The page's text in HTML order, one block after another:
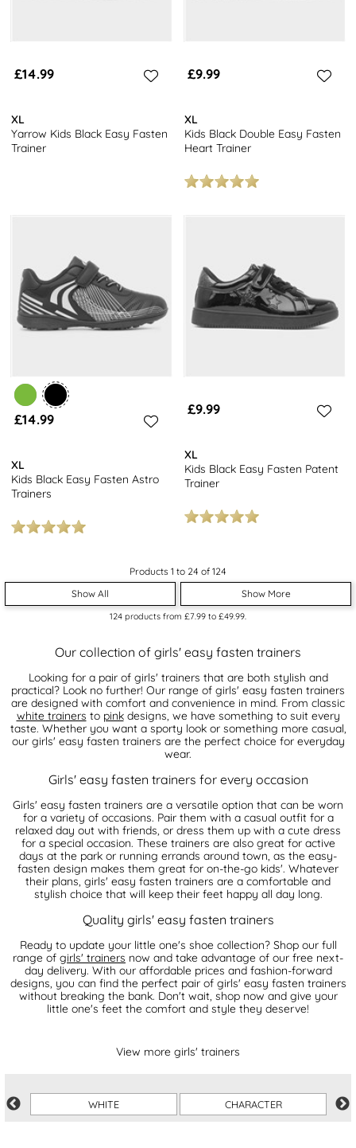
£14.99
XL
Yarrow Kids Black Easy Fasten
Trainer
£9.99
XL
Kids Black Double Easy Fasten
Heart Trainer
£14.99
XL
Kids Black Easy Fasten Astro
Trainers
£9.99
XL
Kids Black Easy Fasten Patent
Trainer
Products 1 to 24 of 124
Show All
Show More
124 products from £7.99 to £49.99
Our collection of girls' easy fasten trainers
Looking for a pair of girls' trainers that are both stylish and
practical? Look no further! Our range of girls' easy fasten trainers
are designed with comfort and convenience in mind. From classic
white trainers to pinkdesigns, we have something to suit every
taste. Whether you want a sporty look or something more casual,
our girls' easy fasten trainers are the perfect choice for everyday
wear.
Girls' easy fasten trainers for every occasion
Girls' easy fasten trainers are a versatile option that can be worn
for a variety of occasions. Pair them with a casual outfit for a
relaxed day out with friends, or dress them up with a cute dress
for a special occasion. These trainers are also great for active
days at the park or running errands around town, as the easy-
fasten design makes them great for on-the-go kids'. Whatever
their plans, girls' easy fasten trainers are a comfortable and
stylish choice that will keep their feet happy all day long.
Quality girls' easy fasten trainers
Ready to update your little one's shoe collection? Shop our full
range of girls' trainers now and take advantage of our free next-
day delivery. With our affordable prices and fashion-forward
designs, you can find the perfect pair of girls' easy fasten trainers
without breaking the bank. Don't wait, shop now and give your
little one's feet the comfort and style they deserve!
View more girls' trainers
WHITE CHARACTER